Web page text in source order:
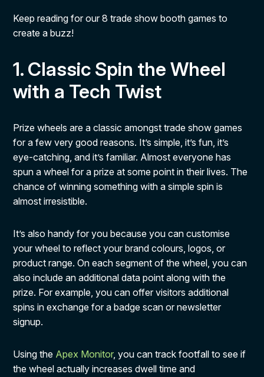
Keep reading for our 8 trade show booth games to
create a buzz!
1. Classic Spin the Wheel
with a Tech Twist
Prize wheels are a classic amongst trade show games
for a few very good reasons. It’s simple, it’s fun, it’s
eye-catching, and it’s familiar. Almost everyone has
spun a wheel for a prize at some point in their lives. The
chance of winning something with a simple spin is
almost irresistible.
It’s also handy for you because you can customise
your wheel to reflect your brand colours, logos, or
product range. On each segment of the wheel, you can
also include an additional data point along with the
prize. For example, you can offer visitors additional
spins in exchange for a badge scan or newsletter
signup.
Using the Apex Monitor, you can track footfall to see if
the wheel actually increases dwell time and